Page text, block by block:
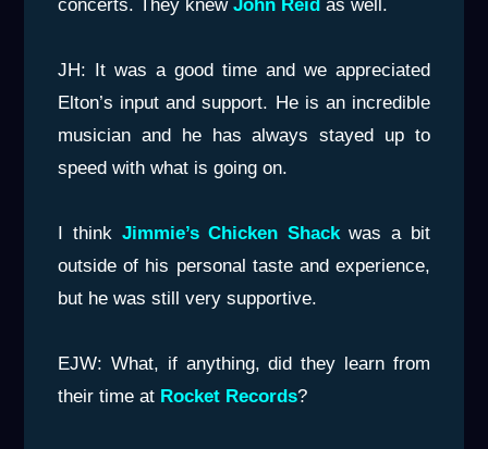
concerts. They knewJohn Reid as well.
JH: It was a good time and we appreciated
Elton’s input and support. He is an incredible
musician and he has always stayed up to
speed with what is going on.
I think Jimmie’s Chicken Shackwas a bit
outside of his personal taste and experience,
but he was still very supportive.
EJW: What, if anything, did they learn from
their time at Rocket Records?